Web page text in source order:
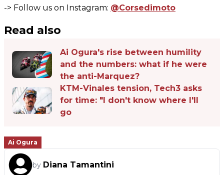
-> Follow us on Instagram: @Corsedimoto
Read also
Ai Ogura's rise between humility
and the numbers: what if he were
the anti-Marquez?
KTM-Vinales tension, Tech3 asks
for time: "I don't know where I'll
go
Ai Ogura
by Diana Tamantini